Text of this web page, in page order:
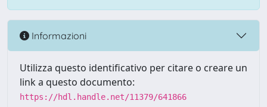
Informazioni
Utilizza questo identificativo per citare o creare un
link a questo documento:
https://hdl.handle.net/11379/641866